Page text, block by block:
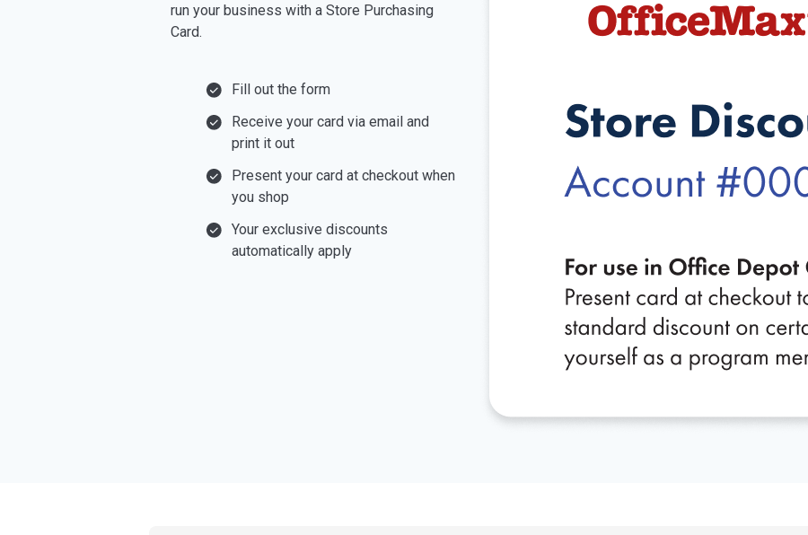
run your business with a Store Purchasing
Card.
Fill out the form
Receive your card via email and
print it out
Present your card at checkout when
you shop
Your exclusive discounts
automatically apply